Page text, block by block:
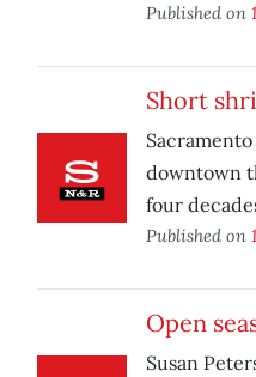
Published on
Short
downtown
four
Published on
Open
Susan